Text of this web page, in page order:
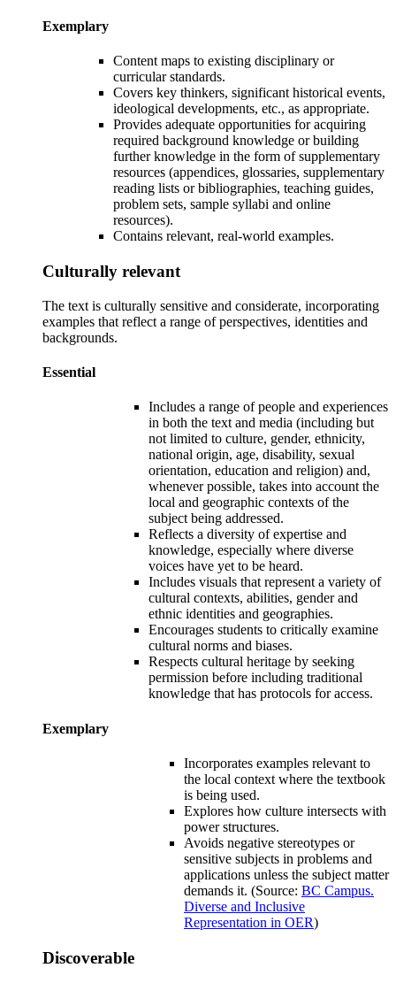
Exemplary
Content maps to existing disciplinary or
curricular standards.
Covers key thinkers, significant historical events,
ideological developments, etc., as appropriate.
Provides adequate opportunities for acquiring
required background knowledge or building
further knowledge in the form of supplementary
resources (appendices, glossaries, supplementary
reading lists or bibliographies, teaching guides,
problem sets, sample syllabi and online
resources).
Contains relevant, real-world examples.
Culturally relevant
The text is culturally sensitive and considerate, incorporating
examples that reflect a range of perspectives, identities and
backgrounds.
Essential
Includes a range of people and experiences
in both the text and media (including but
not limited to culture, gender, ethnicity,
national origin, age, disability, sexual
orientation, education and religion) and,
whenever possible, takes into account the
local and geographic contexts of the
subjectbeing addressed.
Reflects a diversity of expertise and
knowledge, especially where diverse
voices have yet to be heard.
Includes visuals that represent a variety of
cultural contexts, abilities, gender and
ethnic identities and geographies.
Encourages students to critically examine
cultural norms and biases.
Respects cultural heritage by seeking
permission before including traditional
knowledge that has protocols for access.
Exemplary
Incorporates examples relevant to
the local context where the textbook
is being used.
Explores how culture intersects with
power structures.
Avoids negative stereotypes or
sensitive subjects in problems and
applications unless the subject matter
demands it. (Source: BC Campus.
Diverse and Inclusive
Representation in OER)
Discoverable